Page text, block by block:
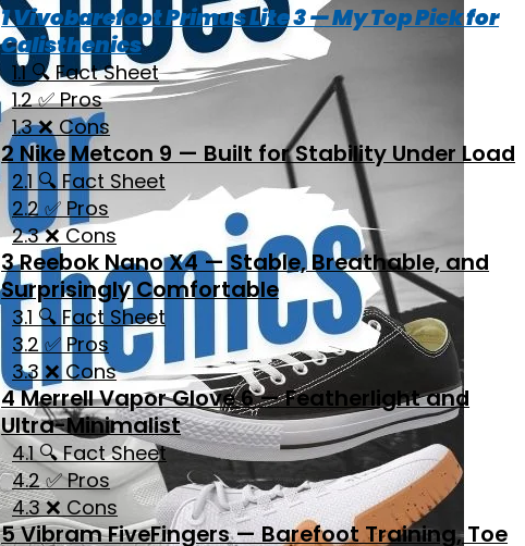
Vivobarefoot Primus Lite 3 — My Top Pick for
Calisthenics
🔍 Fact Sheet
✅ Pros
❌ Cons
Nike Metcon 9 — Built for Stability Under Load
🔍 Fact Sheet
✅ Pros
❌ Cons
Reebok Nano X4 — Stable, Breathable, and
Surprisingly Comfortable
🔍 Fact Sheet
✅ Pros
❌ Cons
Merrell Vapor Glove 6 — Featherlight and
Ultra-Minimalist
🔍 Fact Sheet
✅ Pros
❌ Cons
Vibram FiveFingers — Barefoot Training, Toe